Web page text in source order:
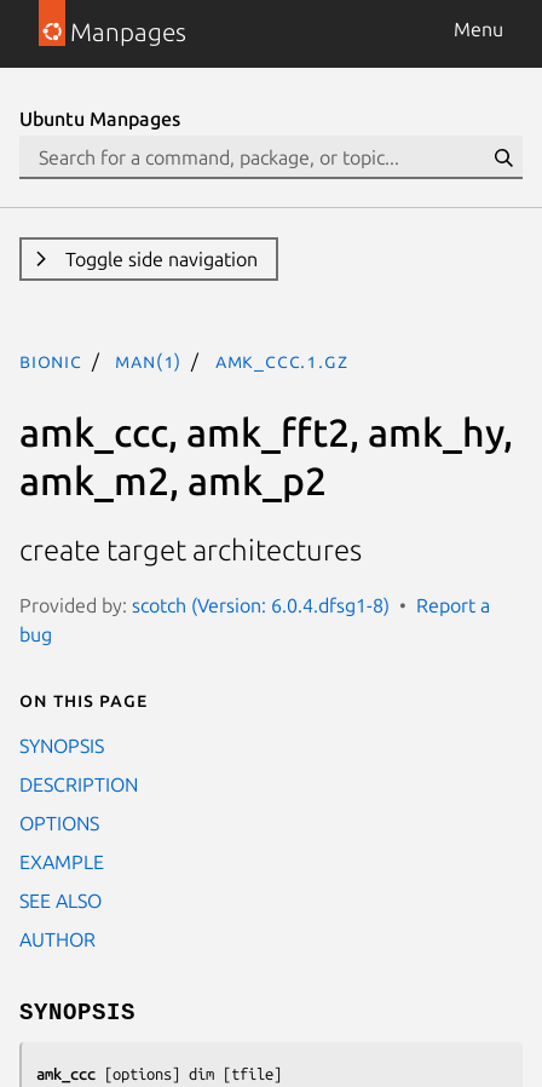
Manpages Menu
Ubuntu Manpages
Toggle side navigation
bionic man(1) amk_ccc.1.gz
amk_ccc, amk_fft2, amk_hy,
amk_m2, amk_p2
create target architectures
Provided by: scotch (Version: 6.0.4.dfsg1-8)
Report a
bug
On this page
SYNOPSIS
DESCRIPTION
OPTIONS
EXAMPLE
SEE ALSO
AUTHOR
SYNOPSIS
amk_ccc [options] dim [tfile]